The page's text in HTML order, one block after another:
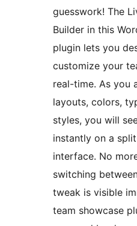
guesswork! The
Builder in this
plugin lets you
customize your
real-time. As you
layouts, colors,
styles, you will
instantly on a
interface. No
switching
tweak is visible
team showcase